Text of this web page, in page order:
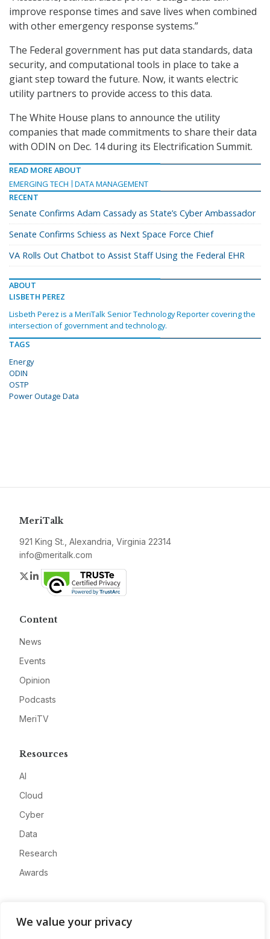
We value your privacy
improve response times and save lives when combined
with other emergency response systems.”
The Federal government has put data standards, data
security, and computational tools in place to take a
giant step toward the future. Now, it wants electric
utility partners to provide access to this data.
The White House plans to announce the utility
companies that made commitments to share their data
with ODIN on Dec. 14 during its Electrification Summit.
READ MORE ABOUT
EMERGING TECH
DATA MANAGEMENT
RECENT
Senate Confirms Adam Cassady as State’s Cyber Ambassador
Senate Confirms Schiess as Next Space Force Chief
VA Rolls Out Chatbot to Assist Staff Using the Federal EHR
ABOUT
LISBETH PEREZ
Lisbeth Perez is a MeriTalk Senior Technology Reporter covering the
intersection of government and technology.
TAGS
Energy
ODIN
OSTP
Power Outage Data
MeriTalk
921 King St., Alexandria, Virginia 22314
info@meritalk.com
Twitter
LinkedIn
Content
News
Events
Opinion
Podcasts
MeriTV
Resources
AI
Cloud
Cyber
Data
Research
Awards